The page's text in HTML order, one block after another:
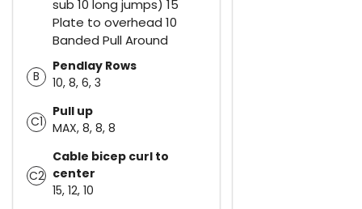
sub 10 long jumps) 15
Plate to overhead 10
Banded Pull Around
B
Pendlay Rows
10, 8, 6, 3
C1
Pull up
MAX, 8, 8, 8
C2
Cable bicep curl to
center
15, 12, 10